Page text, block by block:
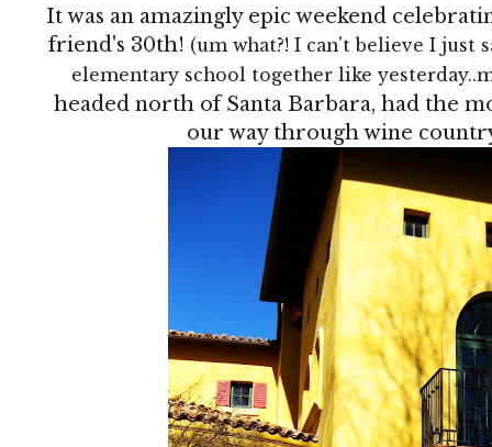
It was an amazingly epic weekend
friend's 30th! (um what?! I can't believe I just
elementary school together like
headed north of Santa Barbara, had the
our way through wine